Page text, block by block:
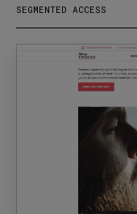
SEGMENTED ACCESS